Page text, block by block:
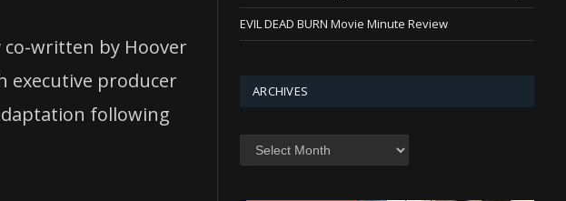
co-written by Hoover
executive producer
following
EVIL DEAD BURN Movie Minute Review
ARCHIVES
Archives